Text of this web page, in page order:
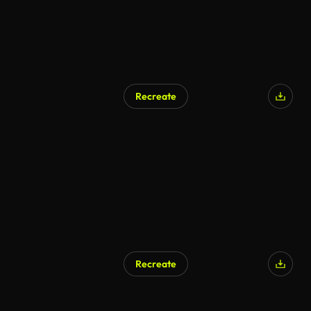
Recreate
Recreate